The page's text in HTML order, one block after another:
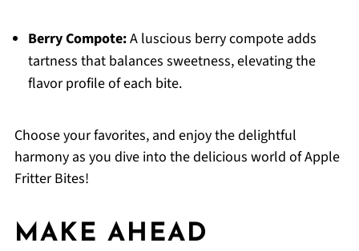
Berry Compote:A luscious berry compote adds
tartness that balances sweetness, elevating the
flavor profile of each bite.
Choose your favorites, and enjoy the delightful
harmony as you dive into the delicious world of Apple
Fritter Bites!
MAKE AHEAD